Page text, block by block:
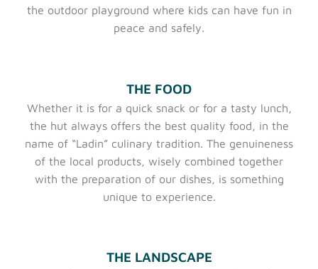
the outdoor playground where kids can have fun in
peace and safely.
THE FOOD
Whether it is for a quick snack or for a tasty lunch,
the hut always offers the best quality food, in the
name of “Ladin” culinary tradition. The genuineness
of the local products, wisely combined together
with the preparation of our dishes, is something
unique to experience.
THE LANDSCAPE